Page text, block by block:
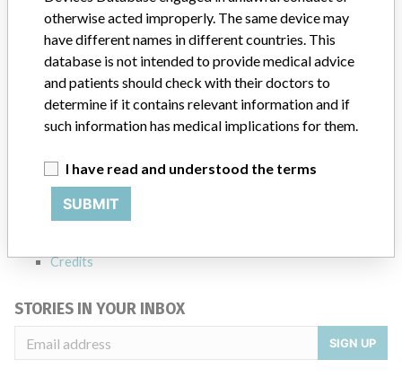
Stryker
Source BAM
ABOUT THIS DATABASE
Explore more than 120,000 Recalls, Safety Alerts and Field Safety
manufacturers.
FAQ
About the database
Credits
STORIES IN YOUR INBOX
SIGN UP
otherwise acted improperly. The same device may
have different names in different countries. This
database is not intended to provide medical advice
and patients should check with their doctors to
determine if it contains relevant information and if
such information has medical implications for them.
I have read and understood the terms
SUBMIT